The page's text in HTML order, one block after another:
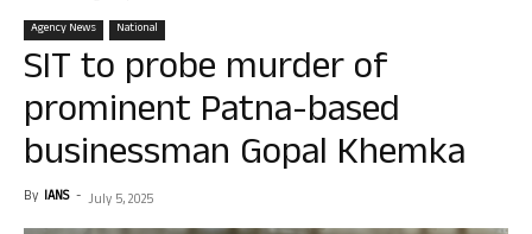
Agency News National
SIT to probe murder of
prominent Patna-based
businessman Gopal Khemka
By IANS - July 5, 2025